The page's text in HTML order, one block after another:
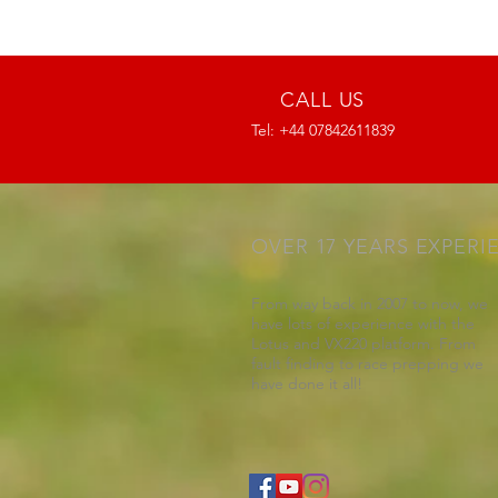
CALL US
Tel: +44 07842611839
OVER 17 YEARS
From way back in 2007 to now, we
have lots of experience with the
Lotus and VX220 platform. From
fault finding to race prepping we
have done it all!